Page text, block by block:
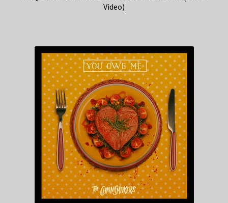
Video)